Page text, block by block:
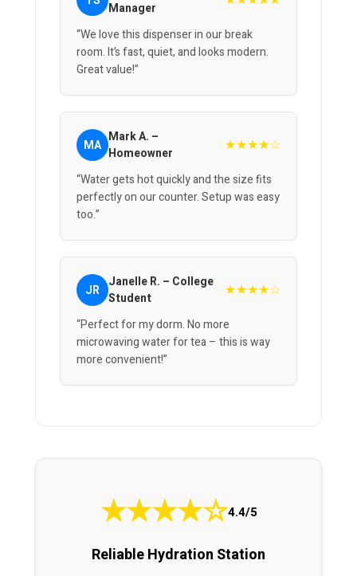
Manager
“We love this dispenser in our break
room. It’s fast, quiet, and looks modern.
Great value!”
MA Mark A. –
Homeowner
★★★★☆
“Water gets hot quickly and the size fits
perfectly on our counter. Setup was easy
too.”
JR Janelle R. – College
Student
★★★★☆
“Perfect for my dorm. No more
microwaving water for tea – this is way
more convenient!”
★★★★☆4.4/5
Reliable Hydration Station